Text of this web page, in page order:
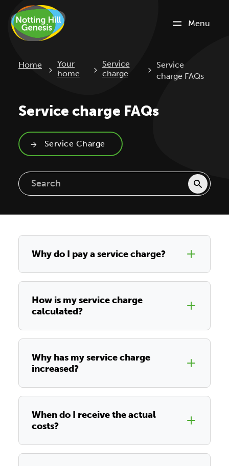
Menu
Home
Your
home
Service
charge
Current:
Service
charge FAQs
Service charge FAQs
Service Charge
Why do I pay a service charge?
How is my service charge
calculated?
Why has my service charge
increased?
When do I receive the actual
costs?